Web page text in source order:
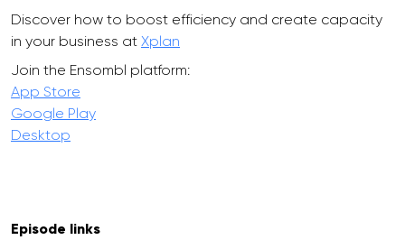
Discover how to boost efficiency and create capacity
in your business at Xplan
Join the Ensombl platform:
App Store
Google Play
Desktop
Episode links